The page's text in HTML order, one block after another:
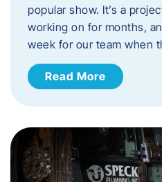
popular show. It’s a
working on for months,
week for our team when
Read More